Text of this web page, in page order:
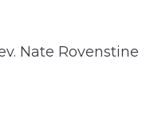
Nate Rovenstine